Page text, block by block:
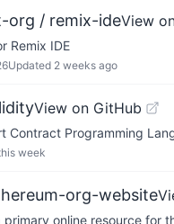
org / remix-ideView
Remix IDE
Updated 2 weeks ago
View on GitHub
Contract Programming
week
org-website
primary online resource for